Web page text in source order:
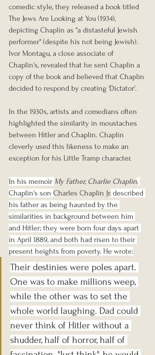
comedic style, they released a book titled
The Jews Are Looking at You (1934),
depicting Chaplin as "a distasteful Jewish
performer" (despite his not being Jewish).
Ivor Montagu, a close associate of
Chaplin's, revealed that he sent Chaplin a
copy of the book and believed that Chaplin
decided to respond by creating 'Dictator'.
In the 1930s, artists and comedians often
highlighted the similarity in moustaches
between Hitler and Chaplin. Chaplin
cleverly used this likeness to make an
exception for his Little Tramp character.
In his memoir My Father, Charlie Chaplin,
Chaplin's son Charles Chaplin Jr. described
his father as being haunted by the
similarities in background between him
and Hitler; they were born four days apart
in April 1889, and both had risen to their
present heights from poverty. He wrote:
Their destinies were poles apart.
One was to make millions weep,
while the other was to set the
whole world laughing. Dad could
never think of Hitler without a
shudder, half of horror, half of